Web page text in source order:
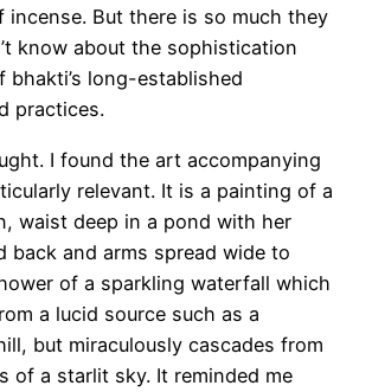
incense. But there is so much they
know about the sophistication
bhakti’s long-established
practices.
I found the art accompanying
relevant. It is a painting of a
waist deep in a pond with her
back and arms spread wide to
of a sparkling waterfall which
a lucid source such as a
but miraculously cascades from
of a starlit sky. It reminded me